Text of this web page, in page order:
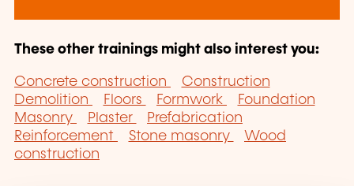
These other trainings might also interest you:
Concrete construction
Construction
Demolition
Floors Formwork
Foundation
Masonry
Plaster
Prefabrication
Reinforcement
Stone masonry
Wood
construction